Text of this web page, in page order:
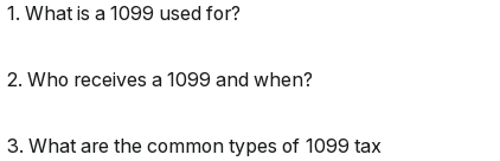
1. What is a 1099 used for?
2. Who receives a 1099 and when?
3. What are the common types of 1099 tax